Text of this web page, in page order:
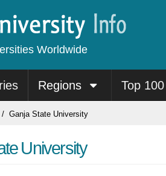
Worldwide
Regions Top 100
Ganja State University
University